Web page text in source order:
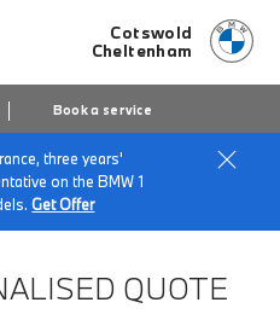
Cotswold
Cheltenham
Book a service
three years'
on the BMW 1
Get Offer
QUOTE